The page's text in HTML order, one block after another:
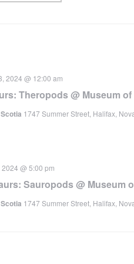
Theropods @ Museum
2024 @ 12:00 am
1747 Summer Street, Halifax,
Sauropods @ Museum
@ 5:00 pm
1747 Summer Street, Halifax,